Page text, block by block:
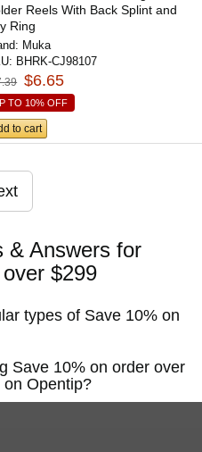
Reels With Back Splint and
Ring
Muka
BHRK-CJ98107
$6.65
TO 10% OFF
to cart
& Answers for
$299
types of Save 10% on
Save 10% on order over
Opentip?